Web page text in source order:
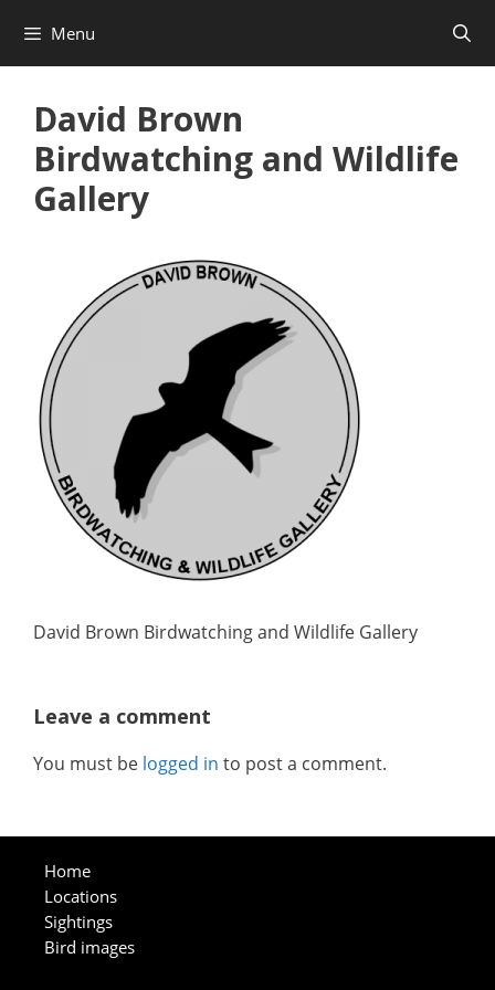
content
Menu
David Brown
Birdwatching and Wildlife
Gallery
David Brown Birdwatching and Wildlife Gallery
Leave a comment
You must be logged in to post a comment.
Home
Locations
Sightings
Bird images